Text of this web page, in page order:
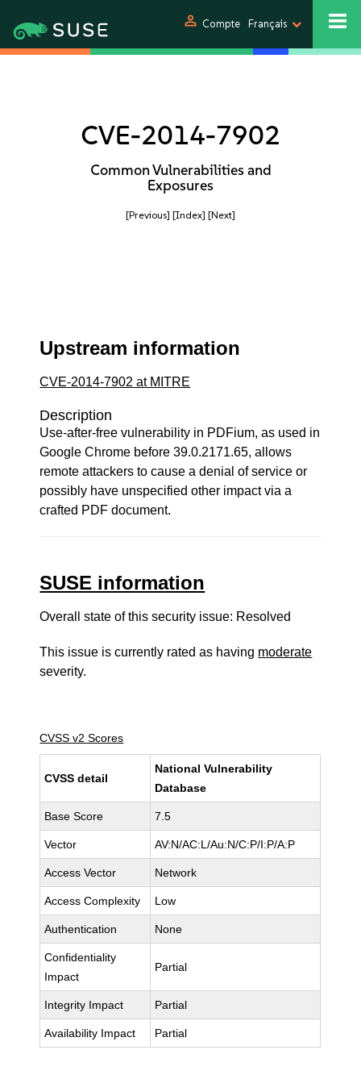
person Compte Français
CVE-2014-7902
Common Vulnerabilities and
Exposures
[Previous] [Index] [Next]
Upstream information
CVE-2014-7902 at MITRE
Description
Use-after-free vulnerability in PDFium, as used in
Google Chrome before 39.0.2171.65, allows
remote attackers to cause a denial of service or
possibly have unspecified other impact via a
crafted PDF document.
SUSE information
Overall state of this security issue: Resolved
This issue is currently rated as having moderate
severity.
CVSS v2 Scores
CVSS detail
National Vulnerability
Database
Base Score 7.5
Vector AV:N/AC:L/Au:N/C:P/I:P/A:P
Access Vector Network
Access Complexity Low
Authentication None
Confidentiality
Impact
Partial
Integrity Impact Partial
Availability Impact Partial